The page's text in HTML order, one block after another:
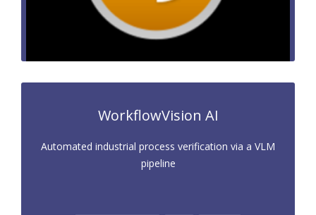
WorkflowVision AI
Automated industrial process verification via a VLM
pipeline